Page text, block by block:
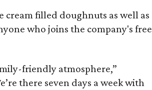
filled doughnuts as well as
who joins the company's free
friendly atmosphere,”
there seven days a week with